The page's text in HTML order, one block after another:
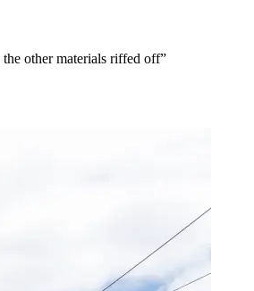
other materials riffed off”